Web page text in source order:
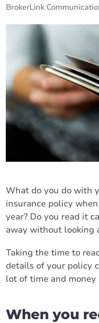
BrokerLink
What do you do with
insurance policy
year? Do you read it
away without looking
Taking the time to
details of your policy
lot of time and money
When you